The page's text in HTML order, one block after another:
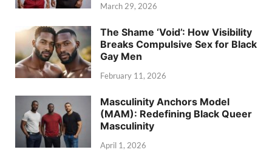
March 29, 2026
The Shame ‘Void’: How Visibility
Breaks Compulsive Sex for Black
Gay Men
February 11, 2026
Masculinity Anchors Model
(MAM): Redefining Black Queer
Masculinity
April 1, 2026